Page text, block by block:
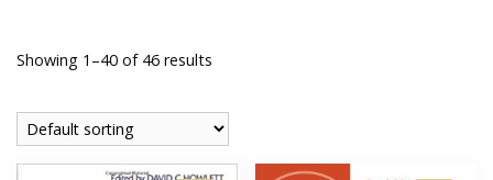
Showing 1–40 of 46 results